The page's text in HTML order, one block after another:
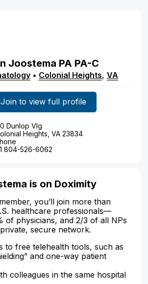
Joostema PA PA-C
• Colonial Heights, VA
Join to view full profile
Dunlop Vlg
Heights, VA 23834
804-526-6062
is on Doximity
you’ll join more than
healthcare professionals—
of physicians, and 2/3 of all NPs
secure network.
to free telehealth tools, such as
and one-way patient
colleagues in the same hospital